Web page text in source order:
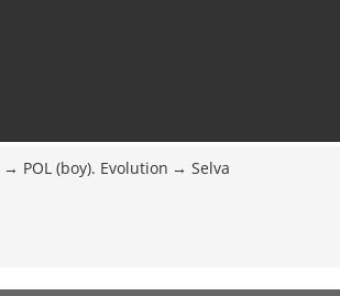
POL (boy). Evolution Selva